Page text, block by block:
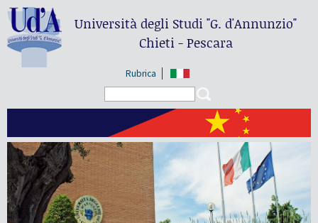
Università degli Studi"G. d'Annunzio"
Chieti - Pescara
Rubrica